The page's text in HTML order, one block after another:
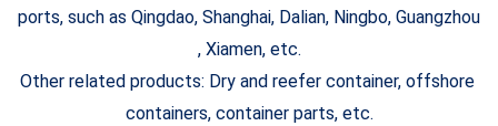
ports, such as Qingdao, Shanghai, Dalian, Ningbo, Guangzhou
, Xiamen, etc.
Other related products: Dry and reefer container, offshore
containers, container parts, etc.